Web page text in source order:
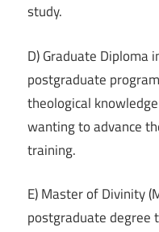
study.
D) Graduate Diploma
postgraduate
theological
wanting to advance
training.
E) Master of Divinity
postgraduate degree